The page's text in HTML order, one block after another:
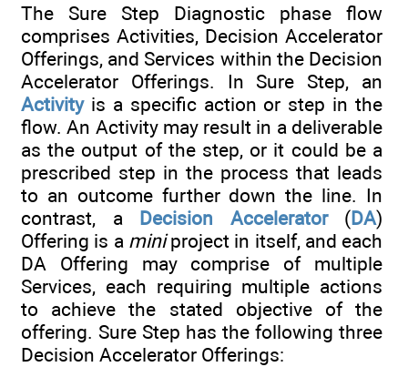
The Sure Step Diagnostic phase flow
comprises Activities, Decision Accelerator
Offerings, and Services within the Decision
Accelerator Offerings. In Sure Step, an
Activityis a specific action or step in the
flow. An Activity may result in a deliverable
as the output of the step, or it could be a
prescribed step in the process that leads
to an outcome further down the line. In
contrast, a Decision Accelerator(DA)
Offering is a miniproject in itself, and each
DA Offering may comprise of multiple
Services, each requiring multiple actions
to achieve the stated objective of the
offering. Sure Step has the following three
Decision Accelerator Offerings: